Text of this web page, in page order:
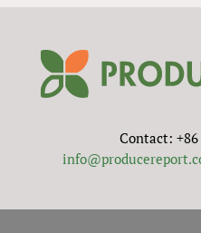
Contact: +86